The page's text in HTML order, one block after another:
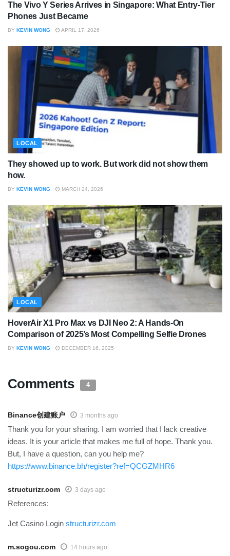
The Vivo Y Series Arrives in Singapore: What Entry-Tier
Phones Just Became
BY KEVIN WONG APRIL 17, 2026
LOCAL
They showed up to work. But work did not show them
how.
BY KEVIN WONG MARCH 24, 2026
LOCAL
HoverAir X1 Pro Max vs DJI Neo 2: A Hands-On
Comparison of 2025’s Most Compelling Selfie Drones
BY KEVIN WONG DECEMBER 16, 2025
Comments 4
Binance创建账户 3 months ago
Thank you for your sharing. I am worried that I lack creative
ideas. It is your article that makes me full of hope. Thank you.
But, I have a question, can you help me?
https://www.binance.bh/register?ref=QCGZMHR6
structurizr.com 3 days ago
References:
Jet Casino Login structurizr.com
m.sogou.com 14 hours ago